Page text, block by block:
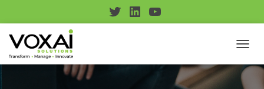
T
t
L
k
Y
T